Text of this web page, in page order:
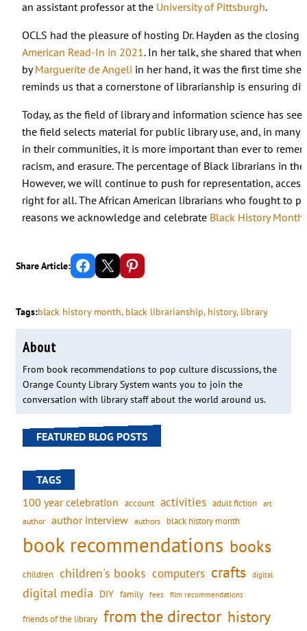
an assistant professor at the University of Pittsburgh.
OCLS had the pleasure of hosting Dr. Hayden as the
American Read-In in 2021. In her talk, she shared that
byMarguerite de Angeli in her hand, it was the first time she
reminds us that a cornerstone of librarianship is ensuring
Today, as the field of library and information science has
the field selects material for public library use, and, in many
in their communities, it is more important than ever to
racism, and erasure. The percentage of Black librarians in
However, we will continue to push for representation,
right for all. The African American librarians who fought to
reasons we acknowledge and celebrate Black History Month
Share Article: Share on Facebook Email this Page Share on Pinterest
Tags:black history month, black librarianship, history, library
About
From book recommendations to pop culture discussions, the
Orange County Library System wants you to join the
conversation with library staff about the world around us.
FEATURED BLOG POSTS
TAGS
100 year celebration account activities adult fiction art
author author interview authors black history month
book recommendations books
children children's books computers crafts digital
digital media DIY family fees film recommendations
friends of the library from the director history